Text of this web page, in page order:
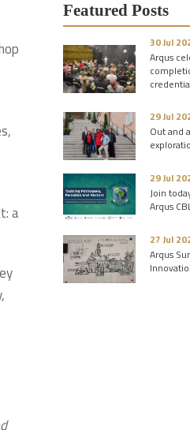
a
Featured Posts
30 Jul
Arqus
29 Jul
Out and
29 Jul
Join
Arqus
27 Jul
Arqus